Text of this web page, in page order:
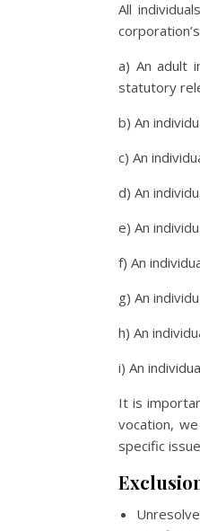
All
a) An adult
statutory
b) An
c) An
d) An
e) An
f) An
g) An
h) An
i) An
It is
vocation,
specific